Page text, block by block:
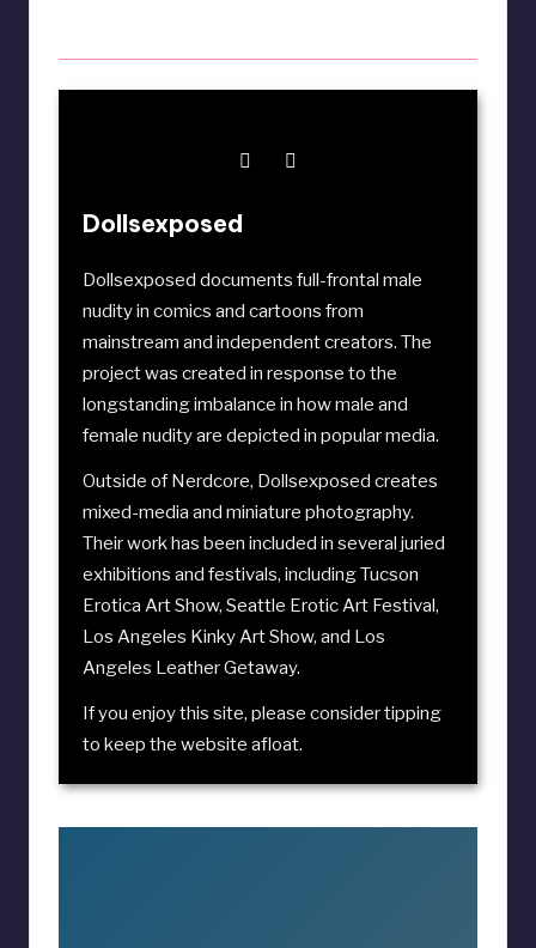
Dollsexposed
Dollsexposed documents full-frontal male
nudity in comics and cartoons from
mainstream and independent creators. The
project was created in response to the
longstanding imbalance in how male and
female nudity are depicted in popular media.
Outside of Nerdcore, Dollsexposed creates
mixed-media and miniature photography.
Their work has been included in several juried
exhibitions and festivals, includingTucson
Erotica Art Show, Seattle Erotic Art Festival,
Los Angeles Kinky Art Show, and Los
Angeles Leather Getaway.
If you enjoy this site, please considertipping
to keep the website afloat.